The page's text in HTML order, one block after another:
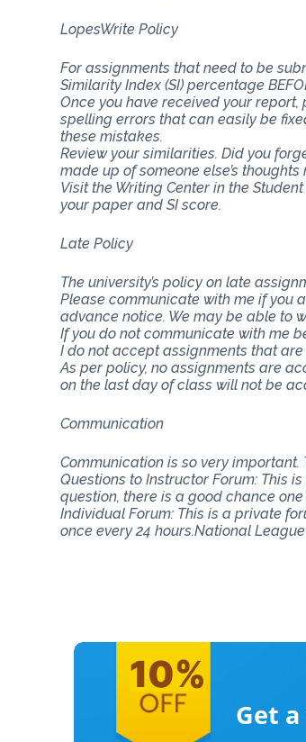
LopesWrite Policy
For assignments that need to be
Similarity Index (SI) percentage
Once you have received your
spelling errors that can easily be
these mistakes.
Review your similarities. Did you
made up of someone else’s
Visit the Writing Center in the
your paper and SI score.
Late Policy
The university’s policy on late
Please communicate with me if you
advance notice. We may be able to
If you do not communicate with me
I do not accept assignments that
As per policy, no assignments are
on the last day of class will not be
Communication
Communication is so very
Questions to Instructor Forum: This
question, there is a good chance
Individual Forum: This is a private
once every 24 hours.National
Get a